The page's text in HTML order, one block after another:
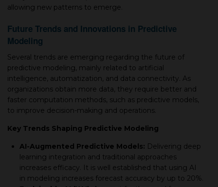
allowing new patterns to emerge.
Future Trends and Innovations in Predictive
Modeling
Several trends are emerging regarding the future of
predictive modeling, mainly related to artificial
intelligence, automatization, and data connectivity. As
organizations obtain more data, they require better and
faster computation methods, such as predictive models,
to improve decision-making and operations.
Key Trends Shaping Predictive Modeling
AI-Augmented Predictive Models: Delivering deep
learning integration and traditional approaches
increases efficacy. It is well established that using AI
in modeling increases forecast accuracy by up to 20%.